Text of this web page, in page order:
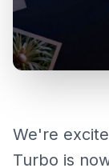
We're
Turbo is